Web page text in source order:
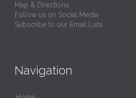
Map & Directions
Follow us on Social Media
Subscribe to our Email Lists
Navigation